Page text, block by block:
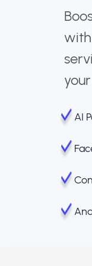
AI